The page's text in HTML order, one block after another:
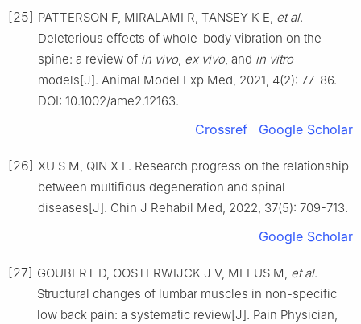
[25] PATTERSON F, MIRALAMI R, TANSEY K E, et al.
Deleterious effects of whole-body vibration on the
spine: a review of in vivo, ex vivo, and in vitro
models[J]. Animal Model Exp Med, 2021, 4(2): 77-86.
DOI: 10.1002/ame2.12163.
Crossref Google Scholar
[26] XU S M, QIN X L. Research progress on the relationship
between multifidus degeneration and spinal
diseases[J]. Chin J Rehabil Med, 2022, 37(5): 709-713.
Google Scholar
[27] GOUBERT D, OOSTERWIJCK J V, MEEUS M, et al.
Structural changes of lumbar muscles in non-specific
low back pain: a systematic review[J]. Pain Physician,